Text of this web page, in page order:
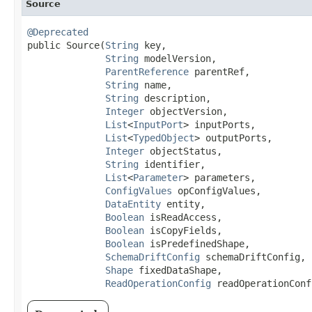
Source
@Deprecated
public Source​(String key,
String modelVersion,
ParentReference parentRef,
String name,
String description,
Integer objectVersion,
List<InputPort> inputPorts,
List<TypedObject> outputPorts,
Integer objectStatus,
String identifier,
List<Parameter> parameters,
ConfigValues opConfigValues,
DataEntity entity,
Boolean isReadAccess,
Boolean isCopyFields,
Boolean isPredefinedShape,
SchemaDriftConfig schemaDriftConfig,
Shape fixedDataShape,
ReadOperationConfig